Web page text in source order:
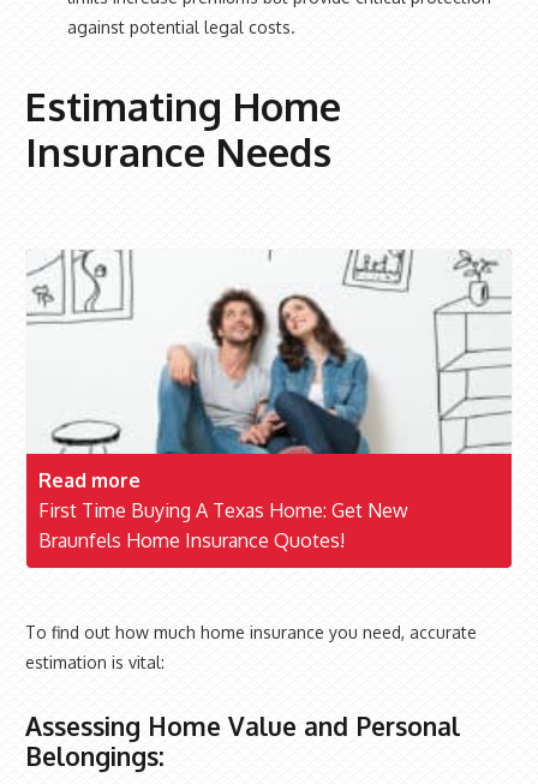
against potential legal costs.
Estimating Home
Insurance Needs
Read more
First Time Buying A Texas Home: Get New
Braunfels Home Insurance Quotes!
To find out how much home insurance you need, accurate
estimation is vital:
Assessing Home Value and Personal
Belongings: